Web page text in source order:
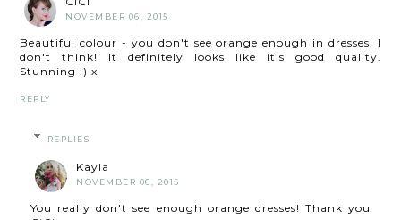
NOVEMBER 06, 2015
Beautiful colour - you don't see orange enough in dresses, I
don't think! It definitely looks like it's good quality.
Stunning :) x
REPLY
REPLIES
Kayla
NOVEMBER 06, 2015
You really don't see enough orange dresses! Thank you